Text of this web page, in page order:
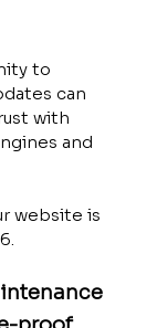
to
can
with
and
website is